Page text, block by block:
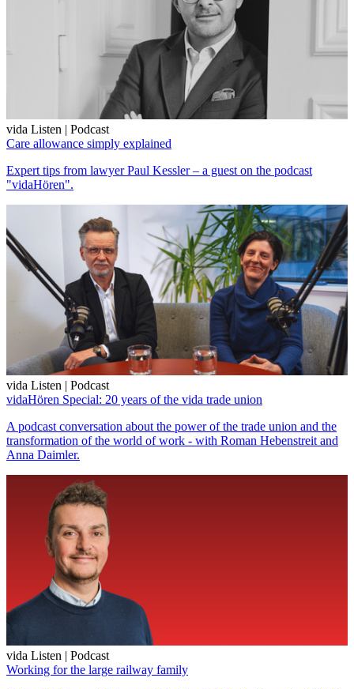
vida Listen | Podcast
Care allowance simply explained
Expert tips from lawyer Paul Kessler – a guest on the podcast
"vidaHören".
vida Listen | Podcast
vidaHören Special: 20 years of the vida trade union
A podcast conversation about the power of the trade union and the
transformation of the world of work - with Roman Hebenstreit and
Anna Daimler.
vida Listen | Podcast
Working for the large railway family